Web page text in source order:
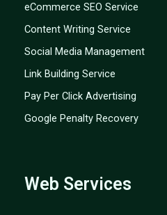
eCommerce SEO Service
Content Writing Service
Social Media Management
Link Building Service
Pay Per Click Advertising
Google Penalty Recovery
Web Services